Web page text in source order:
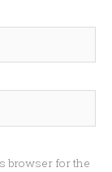
browser for the